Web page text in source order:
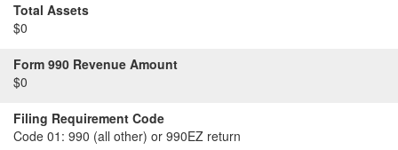
Total Assets
$0
Form 990 Revenue Amount
$0
Filing Requirement Code
Code 01: 990 (all other) or 990EZ return